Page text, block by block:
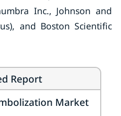
Inc., Johnson and
and Boston Scientific
Report
Market